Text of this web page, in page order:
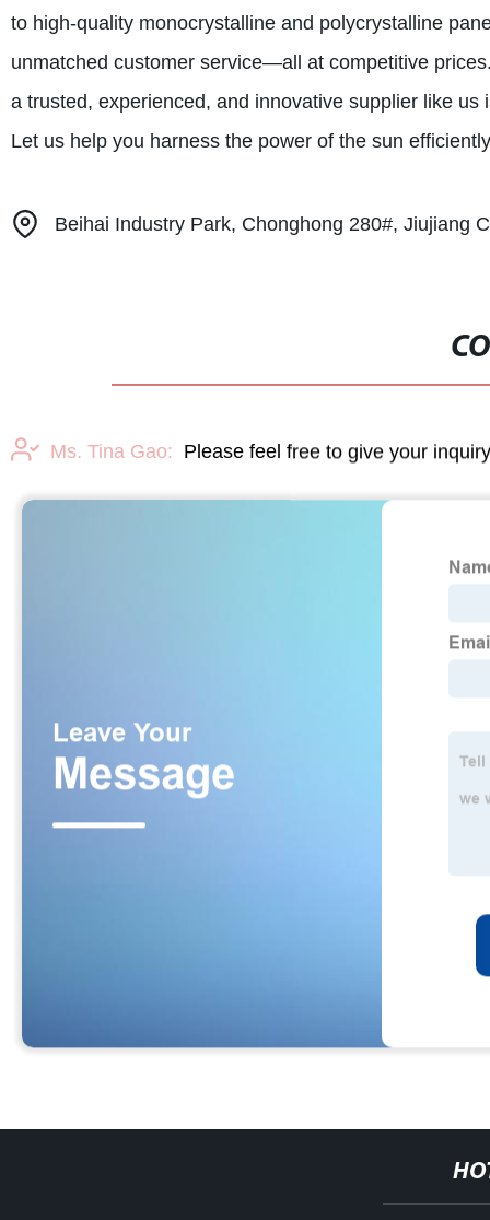
to high-quality monocrystalline and polycrystalline
unmatched customer service—all at competitive
a trusted, experienced, and innovative supplier like
Let us help you harness the power of the sun
Beihai Industry Park, Chonghong 280#, Jiujiang
Ms. Tina Gao: Please feel free to give your